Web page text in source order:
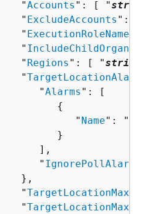
"
Accounts ": [ "
"
ExcludeAccounts ":
"
ExecutionRoleName
"
"
Regions ": [ "string
"
"
Alarms ": [
{
"
Name": "
}
],
"
},
"
"